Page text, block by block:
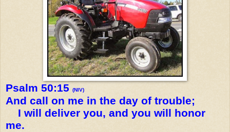
Psalm 50:15 (NIV)
And call on me in the day of trouble;
I will deliver you, and you will honor
me.